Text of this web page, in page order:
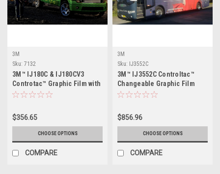
3M
Sku: 7132
3M™ IJ180C & IJ180CV3
Controtac™ Graphic Film with
Comply™ Adhesive
$356.65
CHOOSE OPTIONS
COMPARE
3M
Sku: IJ3552C
3M™ IJ3552C Controltac™
Changeable Graphic Film
with Comply™ Adhesive
$856.96
CHOOSE OPTIONS
COMPARE